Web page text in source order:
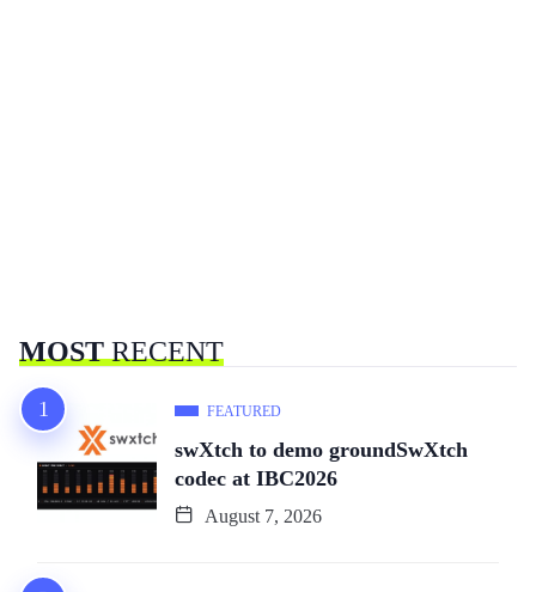
MOSTRECENT
FEATURED
swXtch to demo groundSwXtch
codec at IBC2026
August 7, 2026